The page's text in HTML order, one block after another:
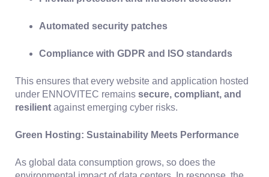
Automated security patches
Compliance with GDPR and ISO standards
This ensures that every website and application hosted
under ENNOVITEC remains secure, compliant, and
resilient against emerging cyber risks.
Green Hosting: Sustainability Meets Performance
As global data consumption grows, so does the